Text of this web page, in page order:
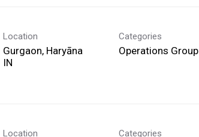
Location
Gurgaon, Haryāna
Categories
Operations Group
Location Categories